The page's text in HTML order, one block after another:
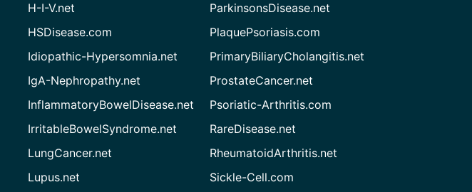
H-I-V.net
HSDisease.com
Idiopathic-Hypersomnia.net
IgA-Nephropathy.net
InflammatoryBowelDisease.net
IrritableBowelSyndrome.net
LungCancer.net
Lupus.net
ParkinsonsDisease.net
PlaquePsoriasis.com
PrimaryBiliaryCholangitis.net
ProstateCancer.net
Psoriatic-Arthritis.com
RareDisease.net
RheumatoidArthritis.net
Sickle-Cell.com